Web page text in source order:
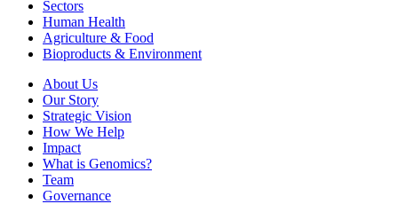
Sectors
Human Health
Agriculture & Food
Bioproducts & Environment
About Us
Our Story
Strategic Vision
How We Help
Impact
What is Genomics?
Team
Governance